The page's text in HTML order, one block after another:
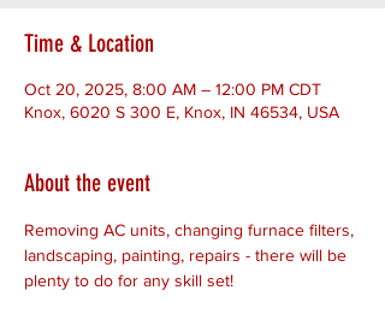
Time & Location
Oct 20, 2025, 8:00 AM – 12:00 PM CDT
Knox, 6020 S 300 E, Knox, IN 46534, USA
About the event
Removing AC units, changing furnace filters,
landscaping, painting, repairs - there will be
plenty to do for any skill set!